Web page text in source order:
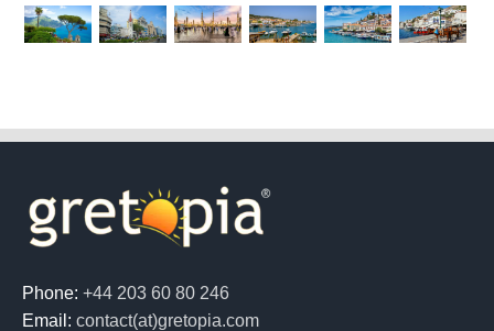
Phone: +44 203 60 80 246
Email: contact(at)gretopia.com